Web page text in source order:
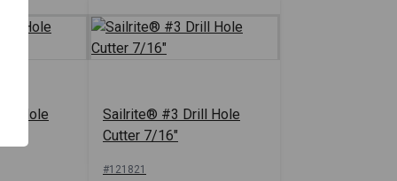
Hole
Sailrite® #3 Drill Hole
Cutter 7/16"
#121821